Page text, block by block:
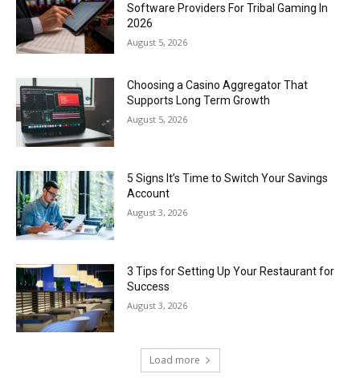
Software Providers For Tribal Gaming In
2026
August 5, 2026
Choosing a Casino Aggregator That
Supports Long Term Growth
August 5, 2026
5 Signs It’s Time to Switch Your Savings
Account
August 3, 2026
3 Tips for Setting Up Your Restaurant for
Success
August 3, 2026
Load more